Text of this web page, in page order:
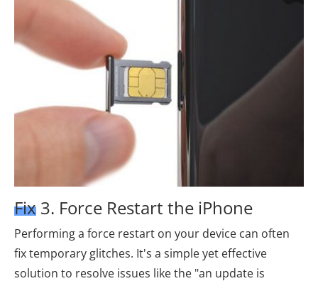
Fix 3. Force Restart the iPhone
Performing a force restart on your device can often
fix temporary glitches. It's a simple yet effective
solution to resolve issues like the "an update is